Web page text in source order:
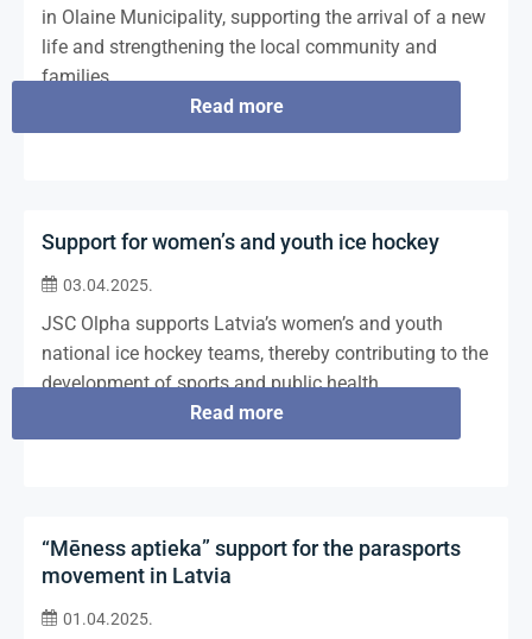
in Olaine Municipality, supporting the arrival of a new
life and strengthening the local community and
families.
Read more
Support for women’s and youth ice hockey
03.04.2025.
JSC Olpha supports Latvia’s women’s and youth
national ice hockey teams, thereby contributing to the
development of sports and public health.
Read more
“Mēness aptieka” support for the parasports
movement in Latvia
01.04.2025.